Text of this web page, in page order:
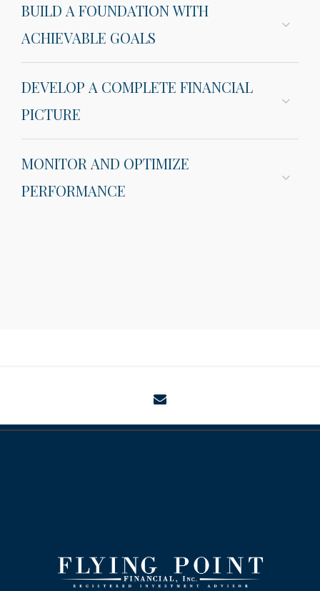
BUILD A FOUNDATION WITH
ACHIEVABLE GOALS
DEVELOP A COMPLETE FINANCIAL
PICTURE
MONITOR AND OPTIMIZE
PERFORMANCE